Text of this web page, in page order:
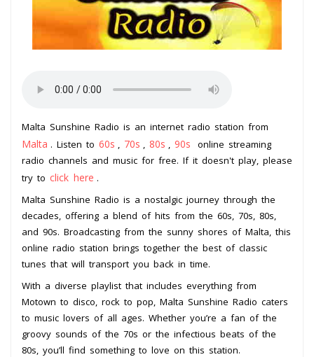
Malta Sunshine Radio is an internet radio station from
Malta . Listen to 60s 70s 80s 90s
online streaming
radio channels and music for free. If it doesn't play, please
try to click here .
Malta Sunshine Radio is a nostalgic journey through the
decades, offering a blend of hits from the 60s, 70s, 80s,
and 90s. Broadcasting from the sunny shores of Malta, this
online radio station brings together the best of classic
tunes that will transport you back in time.
With a diverse playlist that includes everything from
Motown to disco, rock to pop, Malta Sunshine Radio caters
to music lovers of all ages. Whether you’re a fan of the
groovy sounds of the 70s or the infectious beats of the
80s, you’ll find something to love on this station.